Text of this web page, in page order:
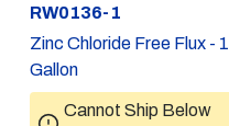
Part #
RW0136-1
Zinc Chloride Free Flux - 1
Gallon
Cannot Ship Below